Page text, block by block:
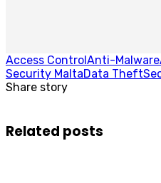
Access ControlAnti-Malware
Security MaltaData Theft
Share story
Related posts